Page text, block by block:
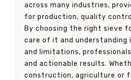
across many industries,
for production, quality
By choosing the right sieve
care of it and understanding
and limitations,
and actionable results.
construction, agriculture or